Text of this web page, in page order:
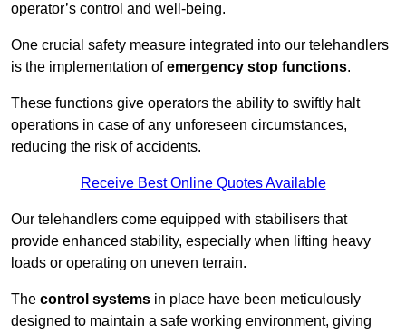
operator’s control and well-being.
One crucial safety measure integrated into our telehandlers
is the implementation ofemergency stop functions.
These functions give operators the ability to swiftly halt
operations in case of any unforeseen circumstances,
reducing the risk of accidents.
Receive Best Online Quotes Available
Our telehandlers come equipped with stabilisers that
provide enhanced stability, especially when lifting heavy
loads or operating on uneven terrain.
The control systems in place have been meticulously
designed to maintain a safe working environment, giving